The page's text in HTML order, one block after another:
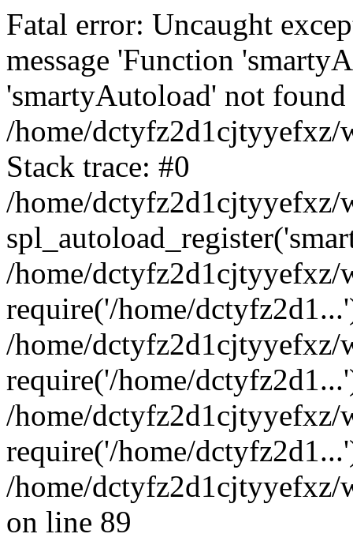
Fatal error: Uncaught
message 'Function
'smartyAutoload' not
/home/dctyfz2d1cjtyyefxz/
Stack trace: #0
/home/dctyfz2d1cjtyyefxz/
/home/
require('/home/
/home/dctyfz2d1cjtyyefxz/
require('/home/
/home/
require('/home/
/home/dctyfz2d1cjtyyefxz/
on line 89